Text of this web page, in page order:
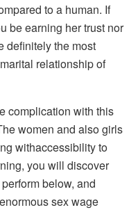
to a human. If
be earning her trust nor
definitely the most
relationship of
complication with this
women and also girls
withaccessibility to
you will discover
below, and
sex wage